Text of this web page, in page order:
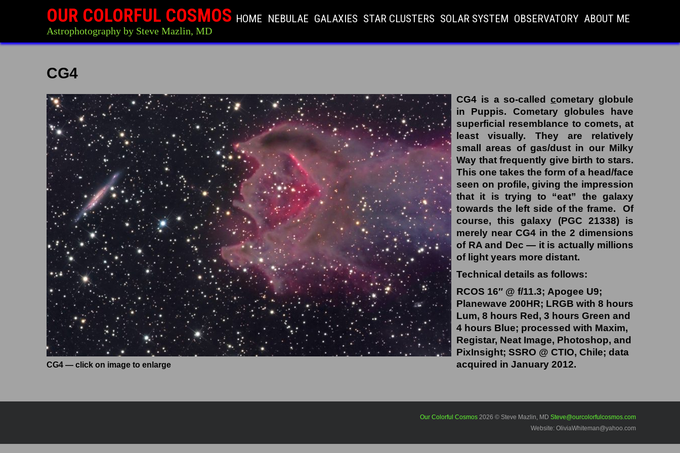
OUR COLORFUL COSMOS
Astrophotography by Steve Mazlin, MD
HOME NEBULAE GALAXIES STAR CLUSTERS SOLAR SYSTEM OBSERVATORY ABOUT ME
CG4
CG4 — click on image to enlarge
CG4 is a so-calledcometaryg lobule
in Puppis. Cometary globules have
superficial resemblance to comets, at
least visually. They are relatively
small areas of gas/dust in our Milky
Way that frequently give birth to stars.
This one takes the form of a head/face
seen on profile, giving the impression
that it is trying to “eat” the galaxy
towards the left side of the frame. Of
course, this galaxy (PGC 21338) is
merely near CG4 in the 2 dimensions
of RA and Dec — it is actually millions
of light years more distant.
Technical details as follows:
RCOS 16″ @ f/11.3; Apogee U9;
Planewave 200HR; LRGB with 8 hours
Lum, 8 hours Red, 3 hours Green and
4 hours Blue; processed with Maxim,
Registar, Neat Image, Photoshop, and
PixInsight; SSRO @ CTIO, Chile; data
acquired in January 2012.
Our Colorful Cosmos 2026 © Steve Mazlin, MD Steve@ourcolorfulcosmos.com
Website: OliviaWhiteman@yahoo.com